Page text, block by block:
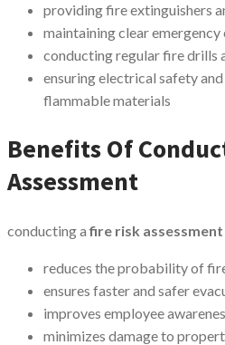
providing fire extinguishers
maintaining clear emergency
conducting regular fire drills
ensuring electrical safety
flammable materials
Benefits Of
Assessment
conducting afire risk assessment
reduces the probability of
ensures faster and safer
improves employee
minimizes damage to